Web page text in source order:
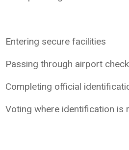
Entering secure facilities
Passing through airport
Completing official
Voting where identification is